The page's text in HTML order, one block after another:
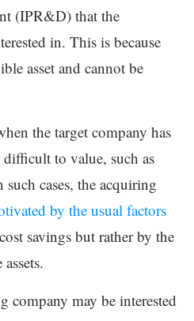
(IPR&D) that the
in. This is because
asset and cannot be
the target company has
difficult to value, such as
cases, the acquiring
by the usual factors
savings but rather by the
company may be interested